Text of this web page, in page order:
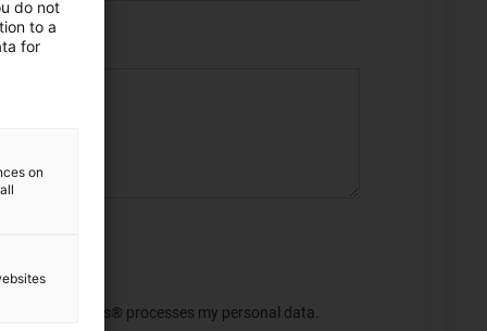
purpose, igus® processes my personal data.
do not
to a
for
on